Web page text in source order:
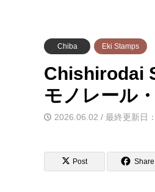
Chiba Eki Stamps
Chishirodai
モノレール
2026.06.02 / 最終更新日
Post Share